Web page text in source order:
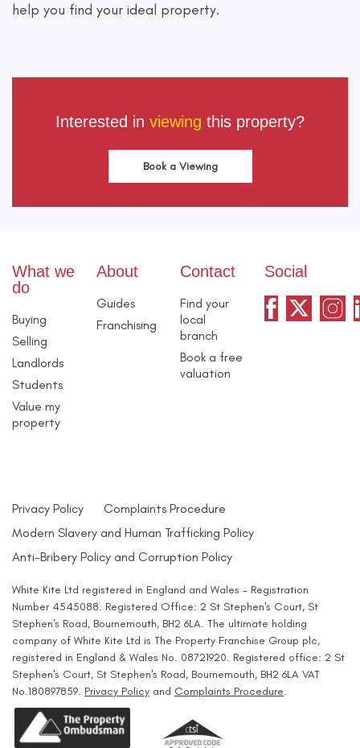
help you find your ideal property.
Interested in viewing this property?
Book a Viewing
What we
do
Buying
Selling
Landlords
Students
Value my
property
About
Guides
Franchising
Contact
Find your
local
branch
Book a free
valuation
Social
Privacy Policy
Complaints Procedure
Modern Slavery and Human Trafficking Policy
Anti-Bribery Policy and Corruption Policy
White Kite Ltd registered in England and Wales - Registration
Number 4545088. Registered Office: 2 St Stephen's Court, St
Stephen's Road, Bournemouth, BH2 6LA. The ultimate holding
company of White Kite Ltd is The Property Franchise Group plc,
registered in England & Wales No. 08721920. Registered office: 2 St
Stephen's Court, St Stephen's Road, Bournemouth, BH2 6LA VAT
No.180897859. Privacy Policy and Complaints Procedure.